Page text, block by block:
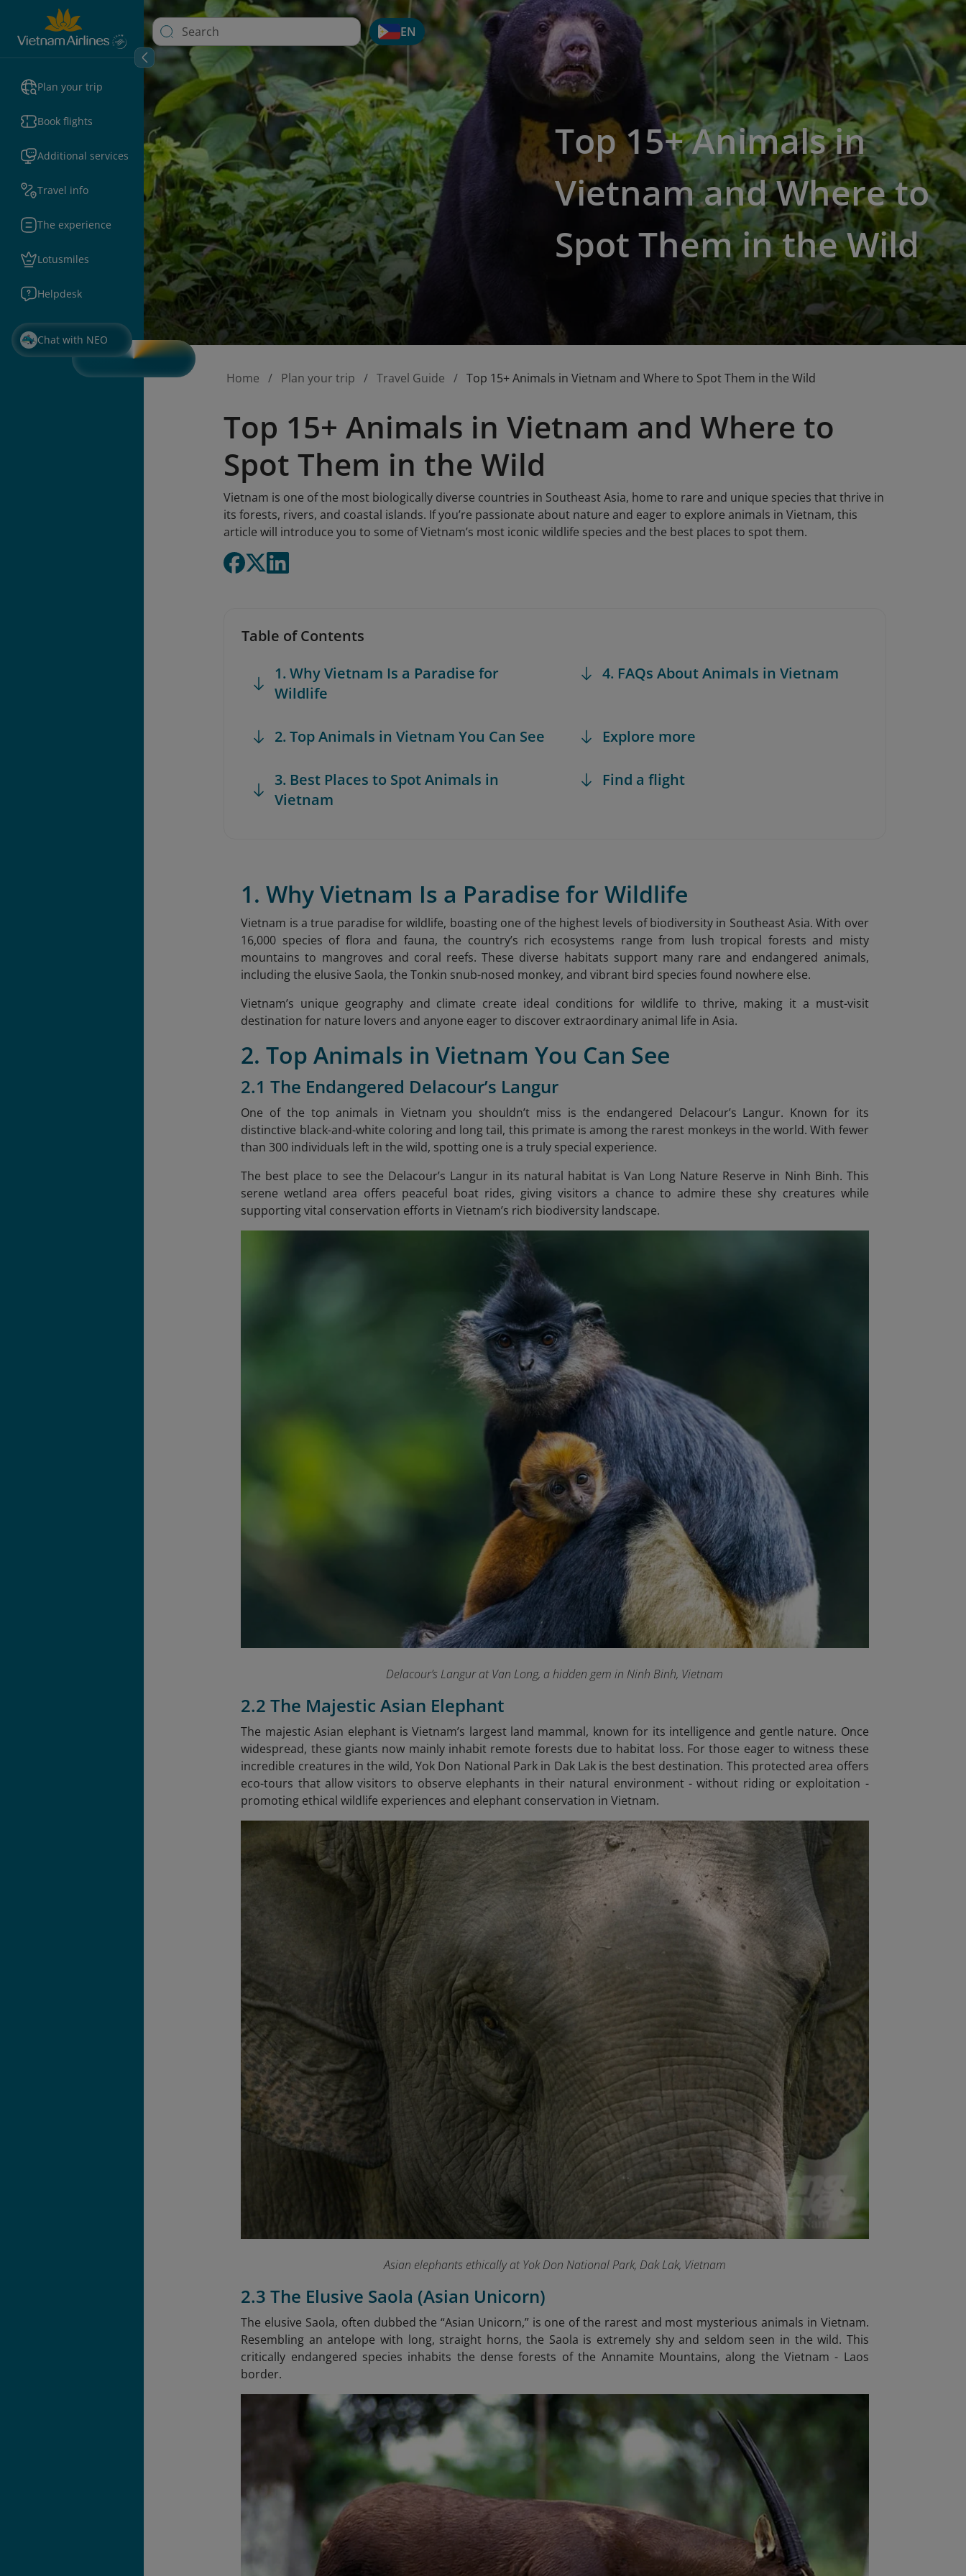
Plan your trip
Book flights
Additional services
Travel info
The experience
Lotusmiles
Helpdesk
Chat with NEO
EN
Top 15+ Animals in
Vietnam and Where to
Spot Them in the Wild
Home Plan your trip Travel Guide Top 15+ Animals in Vietnam and Where to Spot Them in the Wild
Top 15+ Animals in Vietnam and Where to
Spot Them in the Wild
Vietnam is one of the most biologically diverse countries in Southeast Asia, home to rare and unique species that thrive in
its forests, rivers, and coastal islands. If you’re passionate about nature and eager to explore animals in Vietnam, this
article will introduce you to some of Vietnam’s most iconic wildlife species and the best places to spot them.
Table of Contents
1. Why Vietnam Is a Paradise for
Wildlife
2. Top Animals in Vietnam You Can See
3. Best Places to Spot Animals in
Vietnam
4. FAQs About Animals in Vietnam
Explore more
Find a flight
1. Why Vietnam Is a Paradise for Wildlife
Vietnam is a true paradise for wildlife, boasting one of the highest levels of biodiversity in Southeast Asia. With over
16,000 species of flora and fauna, the country’s rich ecosystems range from lush tropical forests and misty
mountains to mangroves and coral reefs. These diverse habitats support many rare and endangered animals,
including the elusive Saola, the Tonkin snub-nosed monkey, and vibrant bird species found nowhere else.
Vietnam’s unique geography and climate create ideal conditions for wildlife to thrive, making it a must-visit
destination for nature lovers and anyone eager to discover extraordinary animal life in Asia.
2. Top Animals in Vietnam You Can See
2.1 The Endangered Delacour’s Langur
One of the top animals in Vietnam you shouldn’t miss is the endangered Delacour’s Langur. Known for its
distinctive black-and-white coloring and long tail, this primate is among the rarest monkeys in the world. With fewer
than 300 individuals left in the wild, spotting one is a truly special experience.
The best place to see the Delacour’s Langur in its natural habitat is Van Long Nature Reserve in Ninh Binh. This
serene wetland area offers peaceful boat rides, giving visitors a chance to admire these shy creatures while
supporting vital conservation efforts in Vietnam’s rich biodiversity landscape.
Delacour’s Langur at Van Long, a hidden gem in Ninh Binh, Vietnam
2.2 The Majestic Asian Elephant
The majestic Asian elephant is Vietnam’s largest land mammal, known for its intelligence and gentle nature. Once
widespread, these giants now mainly inhabit remote forests due to habitat loss. For those eager to witness these
incredible creatures in the wild, Yok Don National Park in Dak Lak is the best destination. This protected area offers
eco-tours that allow visitors to observe elephants in their natural environment - without riding or exploitation -
promoting ethical wildlife experiences and elephant conservation in Vietnam.
Asian elephants ethically at Yok Don National Park, Dak Lak, Vietnam
2.3 The Elusive Saola (Asian Unicorn)
The elusive Saola, often dubbed the “Asian Unicorn,” is one of the rarest and most mysterious animals in Vietnam.
Resembling an antelope with long, straight horns, the Saola is extremely shy and seldom seen in the wild. This
critically endangered species inhabits the dense forests of the Annamite Mountains, along the Vietnam - Laos
border.